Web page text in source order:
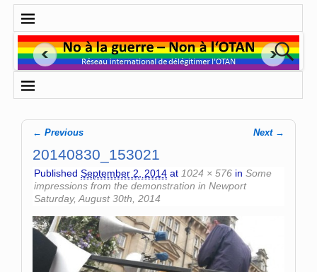
← Previous Next →
20140830_153021
Published September 2, 2014 at 1024 × 576 in Some
impressions from the demonstration in Newport
Saturday, August 30th, 2014